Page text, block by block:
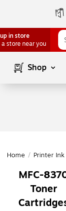
in store
a store near you
Shop
Home / Printer
MFC-
Toner